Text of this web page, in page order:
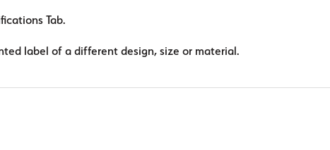
Tab.
label of a different design, size or material.